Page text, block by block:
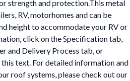
strength and protection.This metal
RV, motorhomes and can be
height to accommodate your RV or
click on the Specification tab,
and Delivery Process tab, or
text. For detailed information and
roof systems, please check out our